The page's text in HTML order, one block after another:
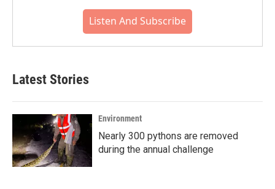
Listen And Subscribe
Latest Stories
Environment
Nearly 300 pythons are removed
during the annual challenge